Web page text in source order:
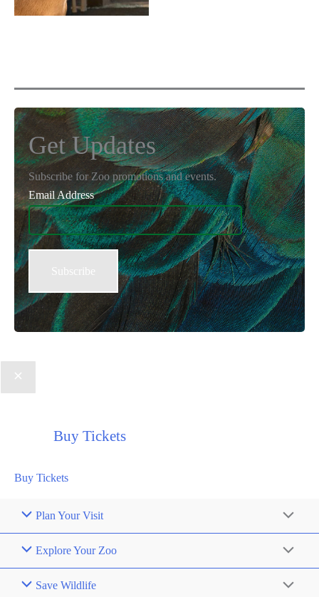
Get Updates
Subscribe for Zoo promotions and events.
Email Address
Buy Tickets
Buy Tickets
Plan Your Visit
Explore Your Zoo
Save Wildlife